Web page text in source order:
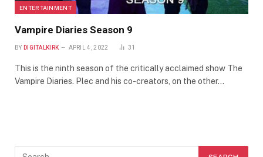
ENTERTAINMENT
Vampire Diaries Season 9
BY DIGITALKIRK APRIL 4, 2022 31
This is the ninth season of the critically acclaimed show The
Vampire Diaries. Plec and his co-creators, on the other…